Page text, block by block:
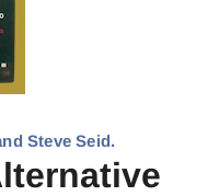
Steve Seid.